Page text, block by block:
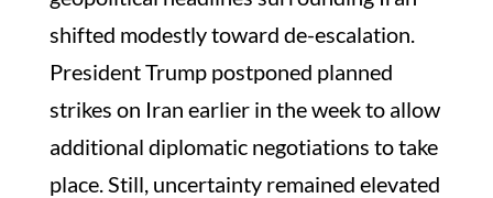
shifted modestly toward de-escalation.
President Trump postponed planned
strikes on Iran earlier in the week to allow
additional diplomatic negotiations to take
place. Still, uncertainty remained elevated